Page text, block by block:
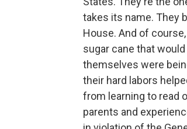
takes its name. They
House. And of
sugar cane that
themselves were
their hard labors
from learning to read
parents and